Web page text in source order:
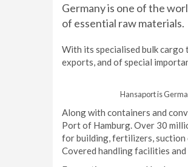
Germany is one of the
of essential raw materials.
With its specialised bulk cargo
exports, and of special
Hansaport is
Along with containers and
Port of Hamburg. Over 30
for building, fertilizers, suction
Covered handling facilities